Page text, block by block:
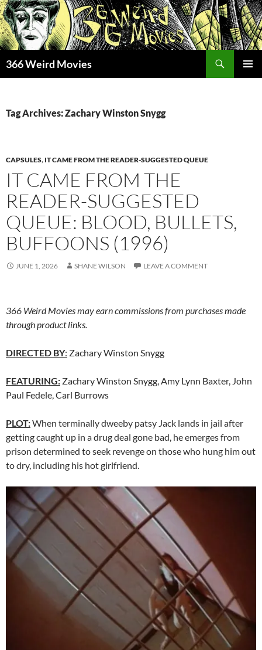
Skip
to
content
366 Weird Movies
Tag Archives: Zachary Winston Snygg
CAPSULES, IT CAME FROM THE READER-SUGGESTED QUEUE
IT CAME FROM THE
READER-SUGGESTED
QUEUE: BLOOD, BULLETS,
BUFFOONS (1996)
JUNE 1, 2026 SHANE WILSON LEAVE A COMMENT
366 Weird Movies may earn commissions from purchases made
through product links.
DIRECTED BY: Zachary Winston Snygg
FEATURING: Zachary Winston Snygg, Amy Lynn Baxter, John
Paul Fedele, Carl Burrows
PLOT:When terminally dweeby patsy Jack lands in jail after
getting caught up in a drug deal gone bad, he emerges from
prison determined to seek revenge on those who hung him out
to dry, including his hot girlfriend.